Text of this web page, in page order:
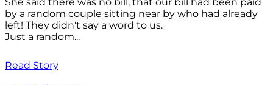
by a random couple sitting near by who had already
left! They didn't say a word to us.
Just a random...
Read Story